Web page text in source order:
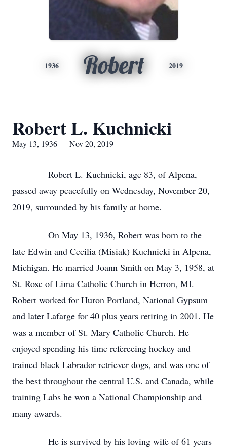
1936 Robert 2019
Robert L. Kuchnicki
May 13, 1936 — Nov 20, 2019
Robert L. Kuchnicki, age 83, of Alpena,
passed away peacefully on Wednesday, November 20,
2019, surrounded by his family at home.
On May 13, 1936, Robert was born to the
late Edwin and Cecilia (Misiak) Kuchnicki in Alpena,
Michigan. He married Joann Smith on May 3, 1958, at
St. Rose of Lima Catholic Church in Herron, MI.
Robert worked for Huron Portland, National Gypsum
and later Lafarge for 40 plus years retiring in 2001. He
was a member of St. Mary Catholic Church. He
enjoyed spending his time refereeing hockey and
trained black Labrador retriever dogs, and was one of
the best throughout the central U.S. and Canada, while
training Labs he won a National Championship and
many awards.
He is survived by his loving wife of 61 years